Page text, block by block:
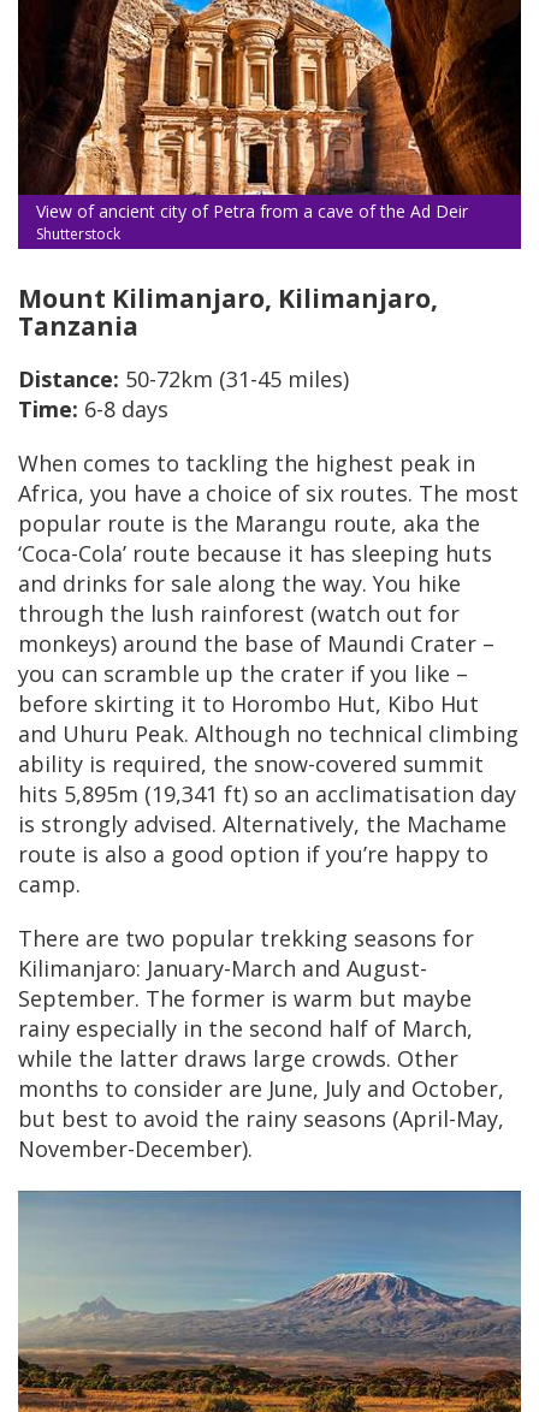
View of ancient city of Petra from a cave of the Ad Deir
Shutterstock
Mount Kilimanjaro, Kilimanjaro,
Tanzania
Distance: 50-72km (31-45 miles)
Time: 6-8 days
When comes to tackling the highest peak in
Africa, you have a choice of six routes. The most
popular route is the Marangu route, aka the
‘Coca-Cola’ route because it has sleeping huts
and drinks for sale along the way. You hike
through the lush rainforest (watch out for
monkeys) around the base of Maundi Crater –
you can scramble up the crater if you like –
before skirting it to Horombo Hut, Kibo Hut
and Uhuru Peak. Although no technical climbing
ability is required, the snow-covered summit
hits 5,895m (19,341 ft) so an acclimatisation day
is strongly advised. Alternatively, the Machame
route is also a good option if you’re happy to
camp.
There are two popular trekking seasons for
Kilimanjaro: January-March and August-
September. The former is warm but maybe
rainy especially in the second half of March,
while the latter draws large crowds. Other
months to consider are June, July and October,
but best to avoid the rainy seasons (April-May,
November-December).